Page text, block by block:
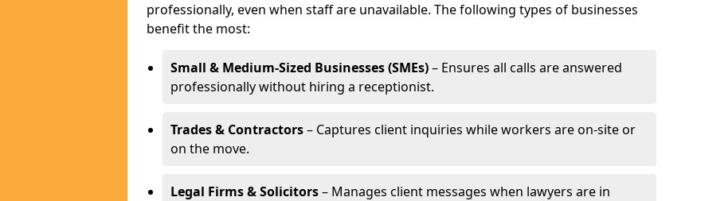
professionally, even when staff are unavailable. The following types of businesses
benefit the most:
Small & Medium-Sized Businesses (SMEs)– Ensures all calls are answered
professionally without hiring a receptionist.
Trades & Contractors– Captures client inquiries while workers are on-site or
on the move.
Legal Firms & Solicitors– Manages client messages when lawyers are in